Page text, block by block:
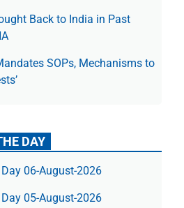
Back to India in Past
SOPs, Mechanisms to
DAY
06-August-2026
05-August-2026